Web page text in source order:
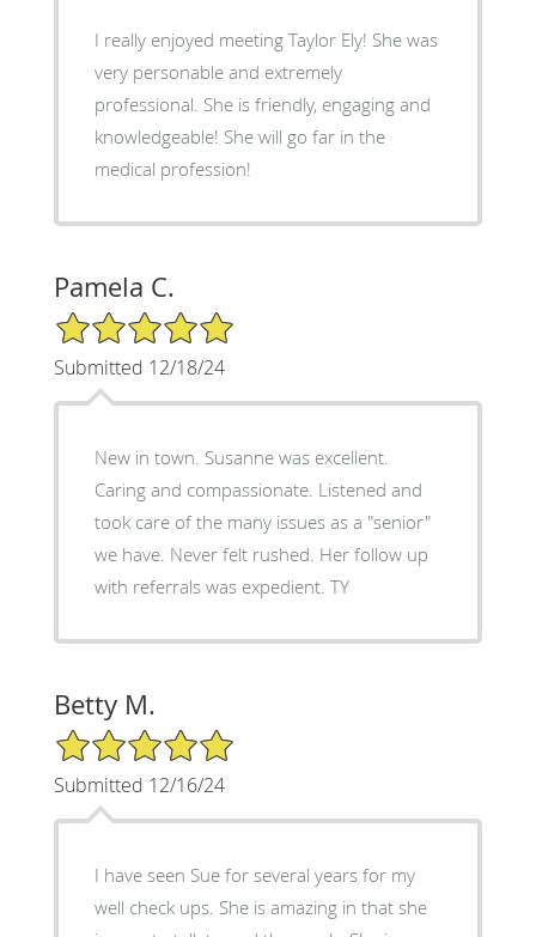
I really enjoyed meeting Taylor Ely! She was
very personable and extremely
professional. She is friendly, engaging and
knowledgeable! She will go far in the
medical profession!
Pamela C.
5/5 Star Rating
Submitted 12/18/24
New in town. Susanne was excellent.
Caring and compassionate. Listened and
took care of the many issues as a "senior"
we have. Never felt rushed. Her follow up
with referrals was expedient. TY
Betty M.
5/5 Star Rating
Submitted 12/16/24
I have seen Sue for several years for my
well check ups. She is amazing in that she